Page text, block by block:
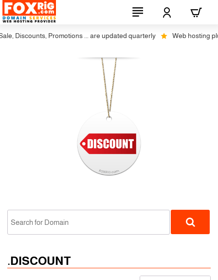
Discounts, Promotions ... are updated quarterly Web hosting
.DISCOUNT